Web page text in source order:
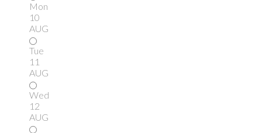
Mon
10
AUG
Tue
11
AUG
Wed
12
AUG